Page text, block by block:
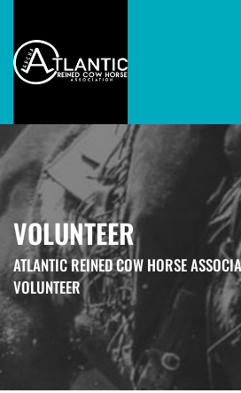
VOLUNTEER
ATLANTIC REINED COW HORSE
VOLUNTEER